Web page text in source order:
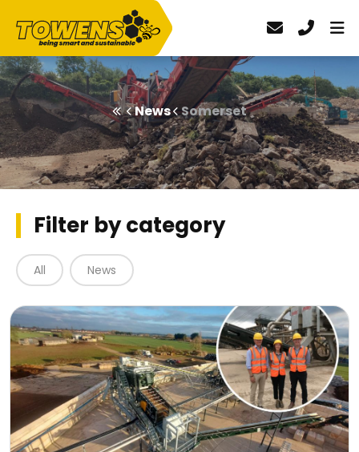
News Somerset
Filter by category
All News